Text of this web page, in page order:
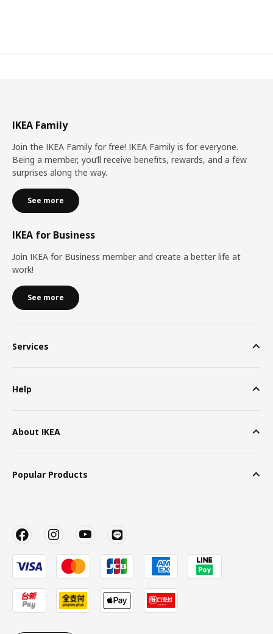
IKEA Family
Join the IKEA Family for free! IKEA Family is for everyone.
Being a member, you’ll receive benefits, rewards, and a few
surprises along the way.
See more
IKEA for Business
Join IKEA for Business member and create a better life at
work!
See more
Services
Help
About IKEA
Popular Products